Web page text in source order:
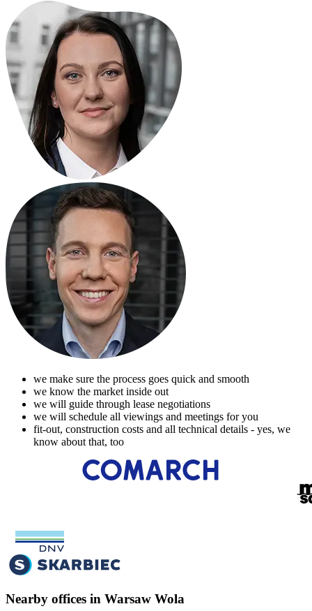
we make sure the process goes quick and smooth
we know the market inside out
we will guide through lease negotiations
we will schedule all viewings and meetings for you
fit-out, construction costs and all technical details - yes, we
know about that, too
Nearby offices in Warsaw Wola